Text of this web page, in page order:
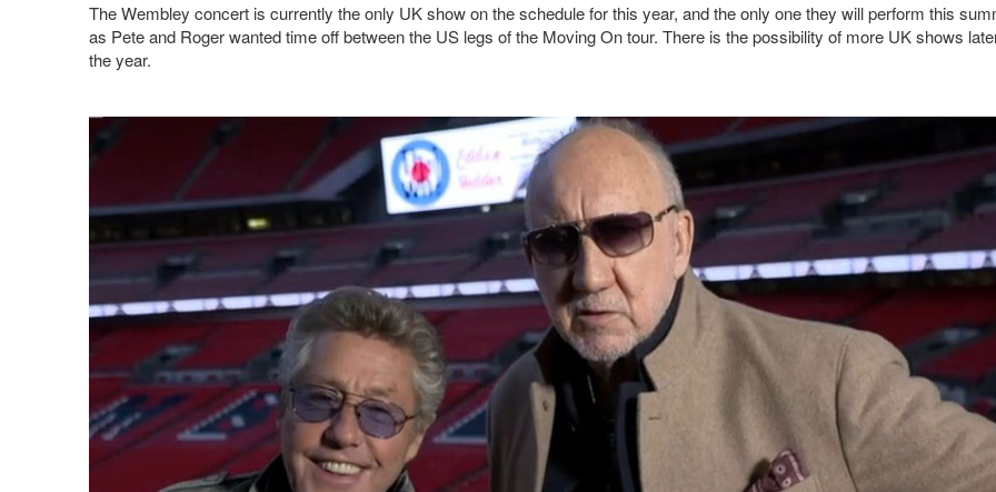
The Wembley concert is currently the only UK show on the schedule for this year, and the only one they will perform this
as Pete and Roger wanted time off between the US legs of the Moving On tour. There is the possibility of more UK shows
the year.